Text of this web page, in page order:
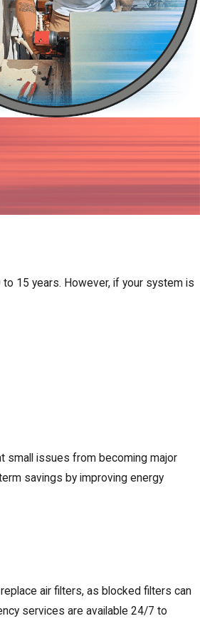
15 years. However, if your system is
small issues from becoming major
savings by improving energy
air filters, as blocked filters can
services are available 24/7 to